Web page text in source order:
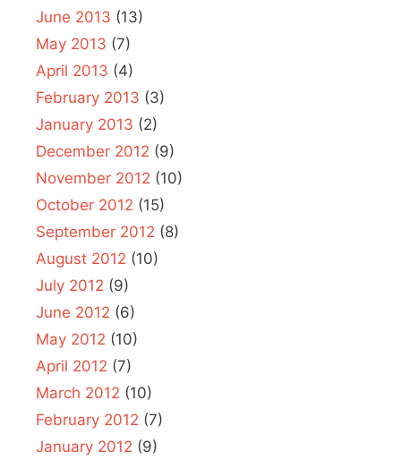
June 2013 (13)
May 2013 (7)
April 2013 (4)
February 2013 (3)
January 2013 (2)
December 2012 (9)
November 2012 (10)
October 2012 (15)
September 2012 (8)
August 2012 (10)
July 2012 (9)
June 2012 (6)
May 2012 (10)
April 2012 (7)
March 2012 (10)
February 2012 (7)
January 2012 (9)